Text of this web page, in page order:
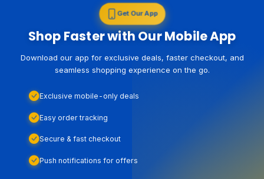
Get Our App
Shop Faster with Our Mobile App
Download our app for exclusive deals, faster checkout, and
seamless shopping experience on the go.
Exclusive mobile-only deals
Easy order tracking
Secure & fast checkout
Push notifications for offers